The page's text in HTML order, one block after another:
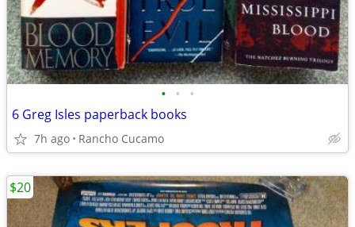
• • •
6 Greg Isles paperback books
7h ago Rancho Cucamo
$20